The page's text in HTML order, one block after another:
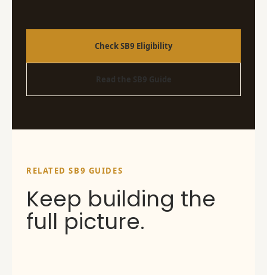
Check SB9 Eligibility
Read the SB9 Guide
RELATED SB9 GUIDES
Keep building the
full picture.